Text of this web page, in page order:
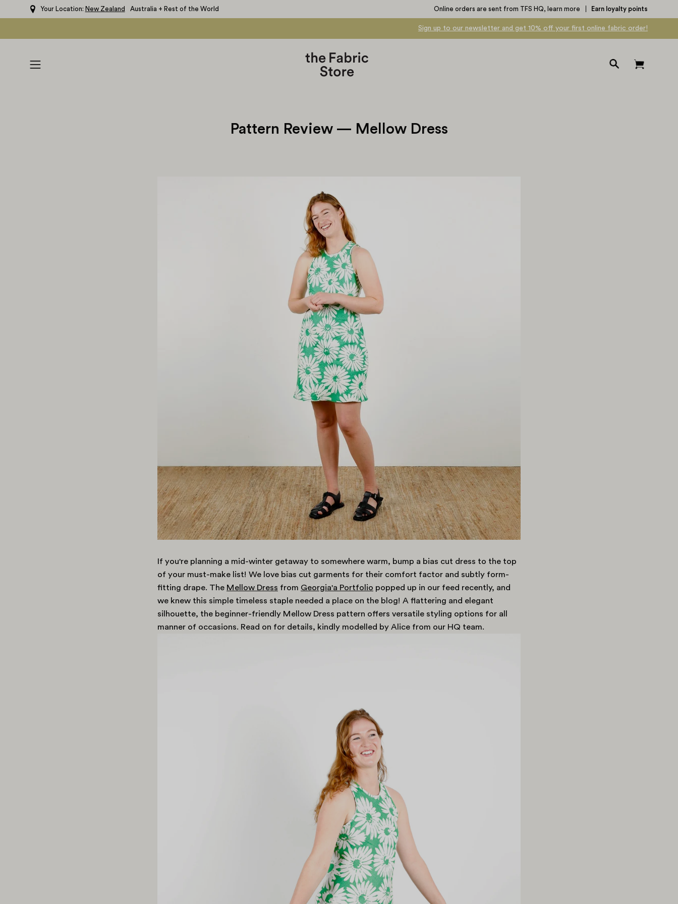
to
Your Location: New Zealand Australia + Rest of the World Online orders are sent from TFS HQ, learn more Earn loyalty points
Sign up to our newsletter and get 10% off your first online fabric order!
Open
Open
Open cart
Pattern Review — Mellow Dress
If you're planning a mid-winter getaway to somewhere warm, bump a bias cut dress to the top
of your must-make list! We love bias cut garments for their comfort factor and subtly form-
fitting drape. The Mellow Dress from Georgia'a Portfolio popped up in our feed recently, and
we knew this simple timeless staple needed a place on the blog! A flattering and elegant
silhouette, the beginner-friendly Mellow Dress pattern offers versatile styling options for all
manner of occasions. Read on for details, kindly modelled by Alice from our HQ team.